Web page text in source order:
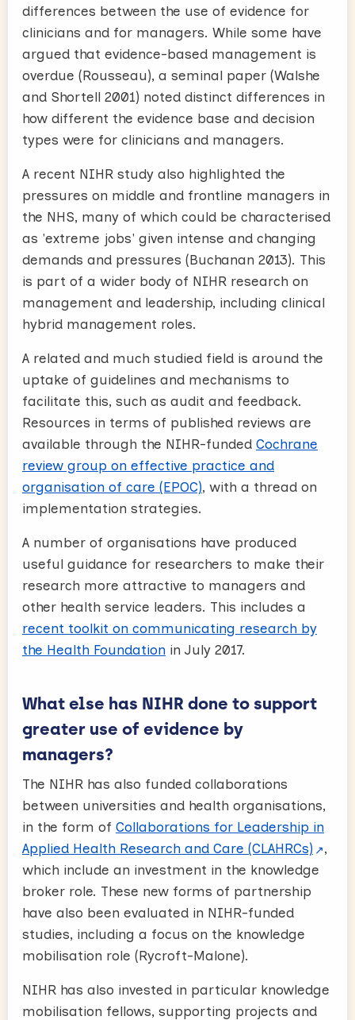
differences between the use of evidence for
clinicians and for managers. While some have
argued that evidence-based management is
overdue (Rousseau), a seminal paper (Walshe
and Shortell 2001) noted distinct differences in
how different the evidence base and decision
types were for clinicians and managers.
A recent NIHR study also highlighted the
pressures on middle and frontline managers in
the NHS, many of which could be characterised
as 'extreme jobs' given intense and changing
demands and pressures (Buchanan 2013). This
is part of a wider body of NIHR research on
management and leadership, including clinical
hybrid management roles.
A related and much studied field is around the
uptake of guidelines and mechanisms to
facilitate this, such as audit and feedback.
Resources in terms of published reviews are
available through the NIHR-funded Cochrane
review group on effective practice and
organisation of care (EPOC), with a thread on
implementation strategies.
A number of organisations have produced
useful guidance for researchers to make their
research more attractive to managers and
other health service leaders. This includes a
recent toolkit on communicating research by
the Health Foundation in July 2017.
What else has NIHR done to support
greater use of evidence by
managers?
The NIHR has also funded collaborations
between universities and health organisations,
in the form of Collaborations for Leadership in
Applied Health Research and Care (CLAHRCs)
,
which include an investment in the knowledge
broker role. These new forms of partnership
have also been evaluated in NIHR-funded
studies, including a focus on the knowledge
mobilisation role (Rycroft-Malone).
NIHR has also invested in particular knowledge
mobilisation fellows, supporting projects and